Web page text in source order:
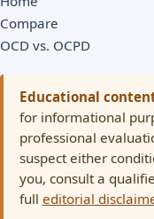
Compare
OCD vs. OCPD
Educational
for informational
professional
suspect either
you, consult a
full editorial